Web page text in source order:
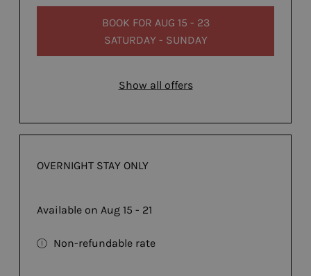
BOOK FOR AUG 15 - 23
SATURDAY - SUNDAY
Show all offers
OVERNIGHT STAY ONLY
Available on Aug 15 - 21
Non-refundable rate